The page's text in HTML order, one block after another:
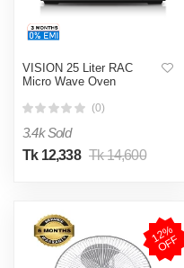
VISION 25 Liter RAC
Micro Wave Oven
(0)
3.4k Sold
Tk 12,338 Tk 14,600
1
2
%
O
F
F